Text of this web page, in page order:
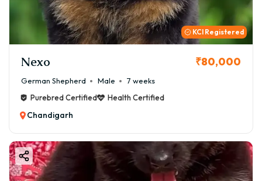
KCI Registered
Nexo ₹80,000
German Shepherd Male
7 weeks
Purebred Certified
Health Certified
Chandigarh